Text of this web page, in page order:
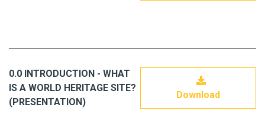
0.0 INTRODUCTION - WHAT
IS A WORLD HERITAGE SITE?
(PRESENTATION)
Download